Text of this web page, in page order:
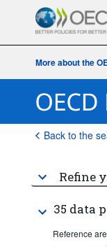
More about the
Back to the
Refine
35 data
Reference